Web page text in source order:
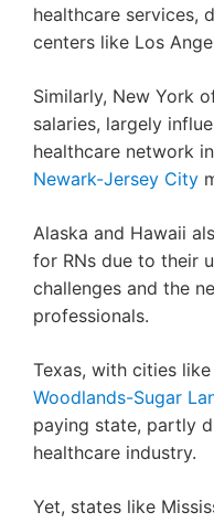
healthcare services,
centers like Los
Similarly, New York
salaries, largely
healthcare network
Newark-Jersey City
Alaska and Hawaii
for RNs due to their
challenges and the
professionals.
Texas, with cities like
Woodlands-Sugar
paying state, partly
healthcare industry.
Yet, states like